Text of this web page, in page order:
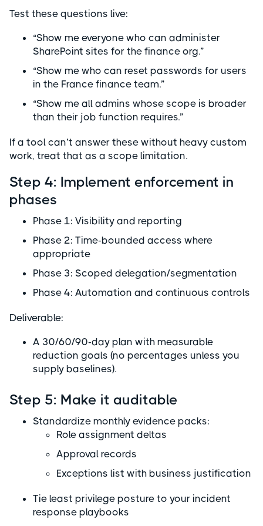
Test these questions live:
“Show me everyone who can administer
SharePoint sites for the finance org.”
“Show me who can reset passwords for users
in the France finance team.”
“Show me all admins whose scope is broader
than their job function requires.”
If a tool can’t answer these without heavy custom
work, treat that as a scope limitation.
Step 4: Implement enforcement in
phases
Phase 1: Visibility and reporting
Phase 2: Time-bounded access where
appropriate
Phase 3: Scoped delegation/segmentation
Phase 4: Automation and continuous controls
Deliverable:
A 30/60/90-day plan with measurable
reduction goals (no percentages unless you
supply baselines).
Step 5: Make it auditable
Standardize monthly evidence packs:
Role assignment deltas
Approval records
Exceptions list with business justification
Tie least privilege posture to your incident
response playbooks